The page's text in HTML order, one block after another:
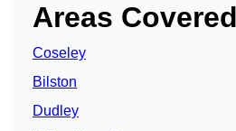
Areas Covered
Coseley
Bilston
Dudley